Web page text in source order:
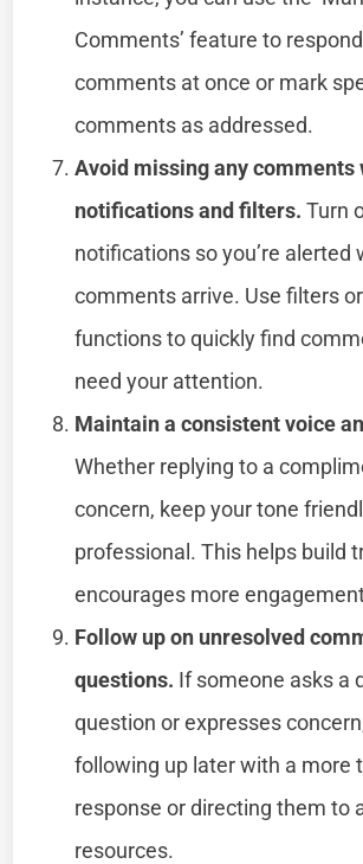
Comments’ feature to
comments at once or mark
comments as addressed.
Avoid missing any comments
notifications and filters. Turn
notifications so you’re alerted
comments arrive. Use filters
functions to quickly find
need your attention.
Maintain a consistent voice
Whether replying to a
concern, keep your tone
professional. This helps build
encourages more
Follow up on unresolved
questions. If someone asks a
question or expresses
following up later with a more
response or directing them to
resources.